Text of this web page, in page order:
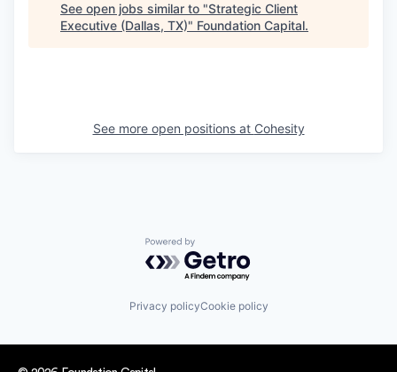
See open jobs similar to "Strategic Client
Executive (Dallas, TX)" Foundation Capital.
See more open positions at Cohesity
Powered by Getro.com
Privacy policyCookie policy